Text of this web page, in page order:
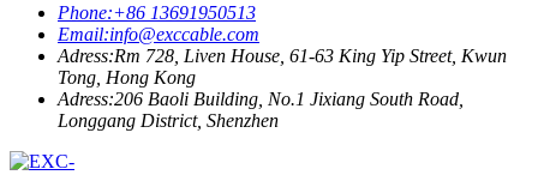
Phone:+86 13691950513
Email:info@exccable.com
Adress:Rm 728, Liven House, 61-63 King Yip Street, Kwun
Tong, Hong Kong
Adress:206 Baoli Building, No.1 Jixiang South Road,
Longgang District, Shenzhen